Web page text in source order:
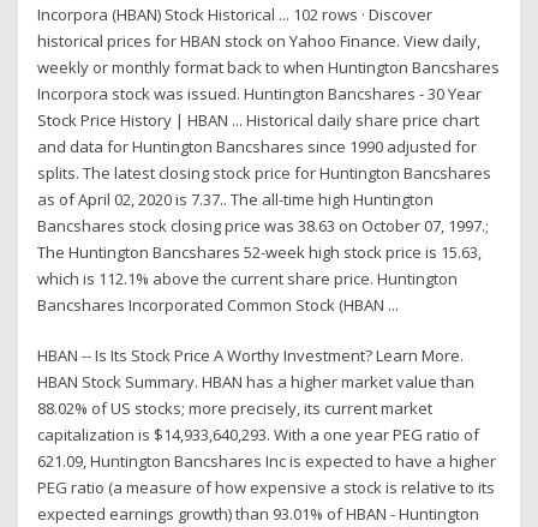
Incorpora (HBAN) Stock Historical ... 102 rows · Discover
historical prices for HBAN stock on Yahoo Finance. View daily,
weekly or monthly format back to when Huntington Bancshares
Incorpora stock was issued. Huntington Bancshares - 30 Year
Stock Price History | HBAN ... Historical daily share price chart
and data for Huntington Bancshares since 1990 adjusted for
splits. The latest closing stock price for Huntington Bancshares
as of April 02, 2020 is 7.37.. The all-time high Huntington
Bancshares stock closing price was 38.63 on October 07, 1997.;
The Huntington Bancshares 52-week high stock price is 15.63,
which is 112.1% above the current share price. Huntington
Bancshares Incorporated Common Stock (HBAN ...
HBAN -- Is Its Stock Price A Worthy Investment? Learn More.
HBAN Stock Summary. HBAN has a higher market value than
88.02% of US stocks; more precisely, its current market
capitalization is $14,933,640,293. With a one year PEG ratio of
621.09, Huntington Bancshares Inc is expected to have a higher
PEG ratio (a measure of how expensive a stock is relative to its
expected earnings growth) than 93.01% of HBAN - Huntington